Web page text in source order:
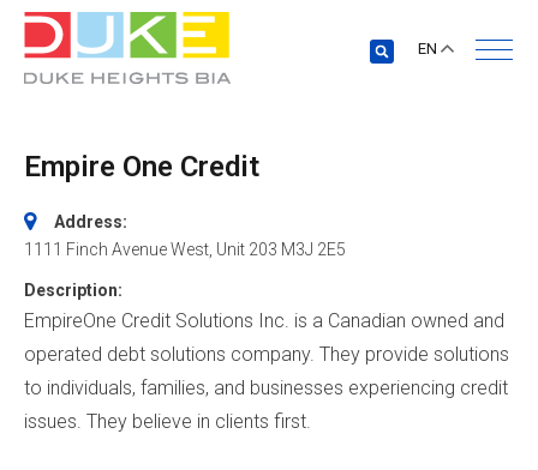
EN
Empire One Credit
Address:
1111 Finch Avenue West , Unit 203 M3J 2E5
Description:
EmpireOne Credit Solutions Inc. is a Canadian owned and
operated debt solutions company. They provide solutions
to individuals, families, and businesses experiencing credit
issues. They believe in clients first.